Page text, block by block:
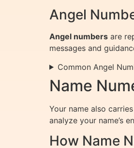
Angel
Angel numbers are
messages and
Common Angel
Name
Your name also
analyze your name’s
How Name